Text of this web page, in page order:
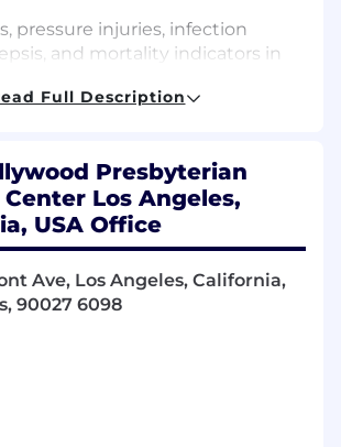
pressure injuries, infection
and mortality indicators in
and risks to Manager with
action plans.
chemotherapy/biotherapy
and oncology quality metric
standards, neutropenic
Full Description
Presbyterian
Los Angeles,
USA Office
Ave, Los Angeles, California,
90027 6098